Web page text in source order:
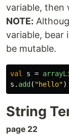
variable, then
NOTE:
variable, bear
be mutable.
val s =
s . add ( "hello")
String
page 22